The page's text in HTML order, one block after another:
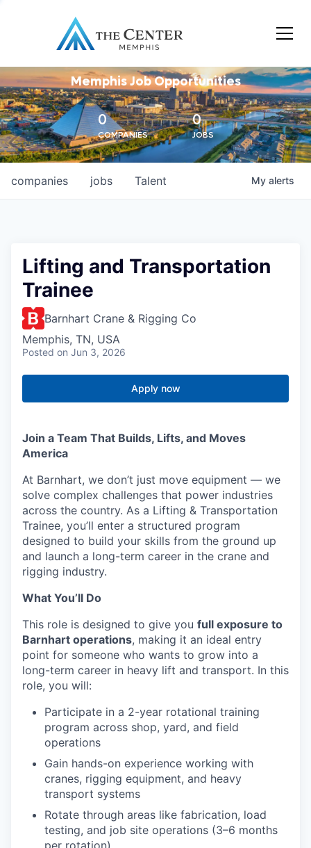
Memphis Job Opportunities
0
COMPANIES
0
JOBS
jobs
companies Talent My alerts
Lifting and Transportation
Trainee
Barnhart Crane & Rigging Co
Memphis, TN, USA
Posted on Jun 3, 2026
Apply now
Join a Team That Builds, Lifts, and Moves
America
At Barnhart, we don’t just move equipment — we
solve complex challenges that power industries
across the country. As a Lifting & Transportation
Trainee, you’ll enter a structured program
designed to build your skills from the ground up
and launch a long-term career in the crane and
rigging industry.
What You’ll Do
This role is designed to give you full exposure to
Barnhart operations, making it an ideal entry
point for someone who wants to grow into a
long-term career in heavy lift and transport. In this
role, you will:
Participate in a 2-year rotational training
program across shop, yard, and field
operations
Gain hands-on experience working with
cranes, rigging equipment, and heavy
transport systems
Rotate through areas like fabrication, load
testing, and job site operations (3–6 months